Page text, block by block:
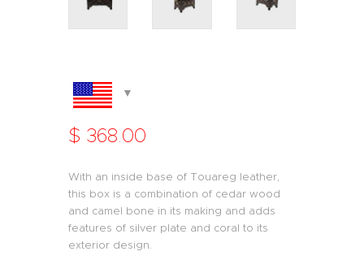
$ 368.00
With an inside base of Touareg leather,
this box is a combination of cedar wood
and camel bone in its making and adds
features of silver plate and coral to its
exterior design.